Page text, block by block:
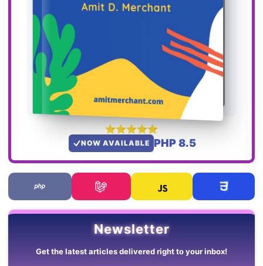
NOW AVAILABLE PHP 8.5
Newsletter
Get the latest articles delivered right to your inbox!